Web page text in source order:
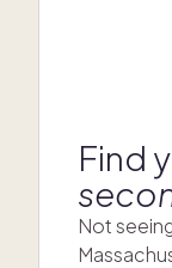
Find
Not